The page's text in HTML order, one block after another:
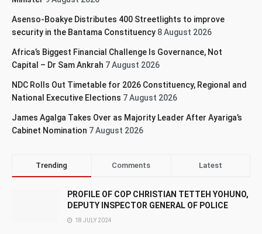
Asenso-Boakye Distributes 400 Streetlights to improve
security in the Bantama Constituency 8 August 2026
Africa’s Biggest Financial Challenge Is Governance, Not
Capital – Dr Sam Ankrah 7 August 2026
NDC Rolls Out Timetable for 2026 Constituency, Regional and
National Executive Elections 7 August 2026
James Agalga Takes Over as Majority Leader After Ayariga’s
Cabinet Nomination 7 August 2026
Trending Comments Latest
PROFILE OF COP CHRISTIAN TETTEH YOHUNO,
DEPUTY INSPECTOR GENERAL OF POLICE
18 JULY 2024